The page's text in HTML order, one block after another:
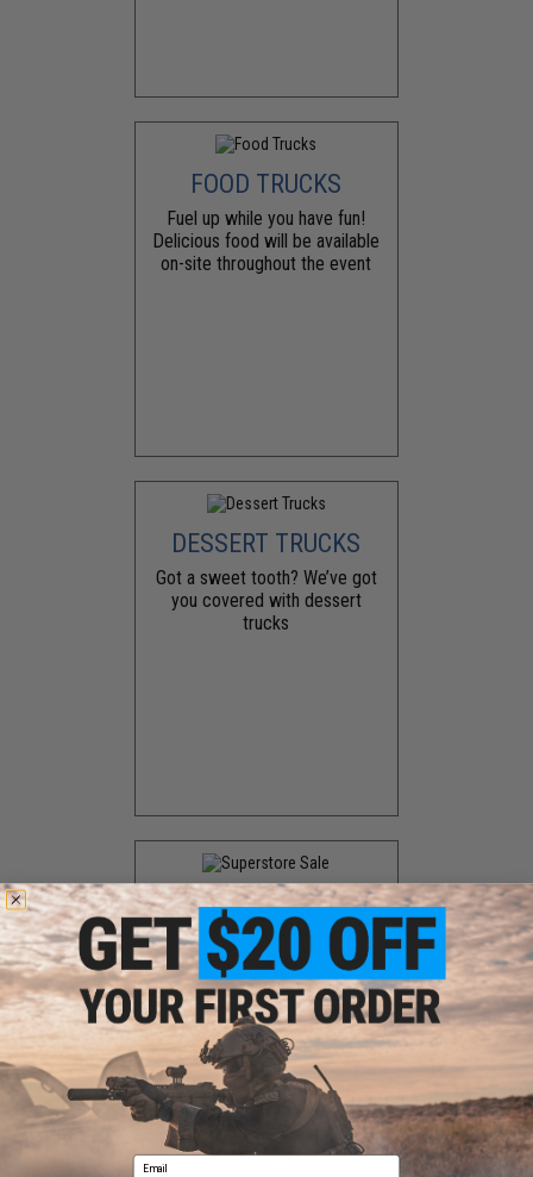
FOOD TRUCKS
Fuel up while you have fun!
Delicious food will be available
on-site throughout the event
DESSERT TRUCKS
Got a sweet tooth? We’ve got
you covered with dessert
trucks
EVIKE SUPERSTORE
SALE
Biggest annual SALE event.
Discount announced at the
event
Email